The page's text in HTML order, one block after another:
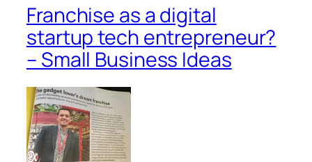
Franchise as a digital
startup tech entrepreneur?
– Small Business Ideas